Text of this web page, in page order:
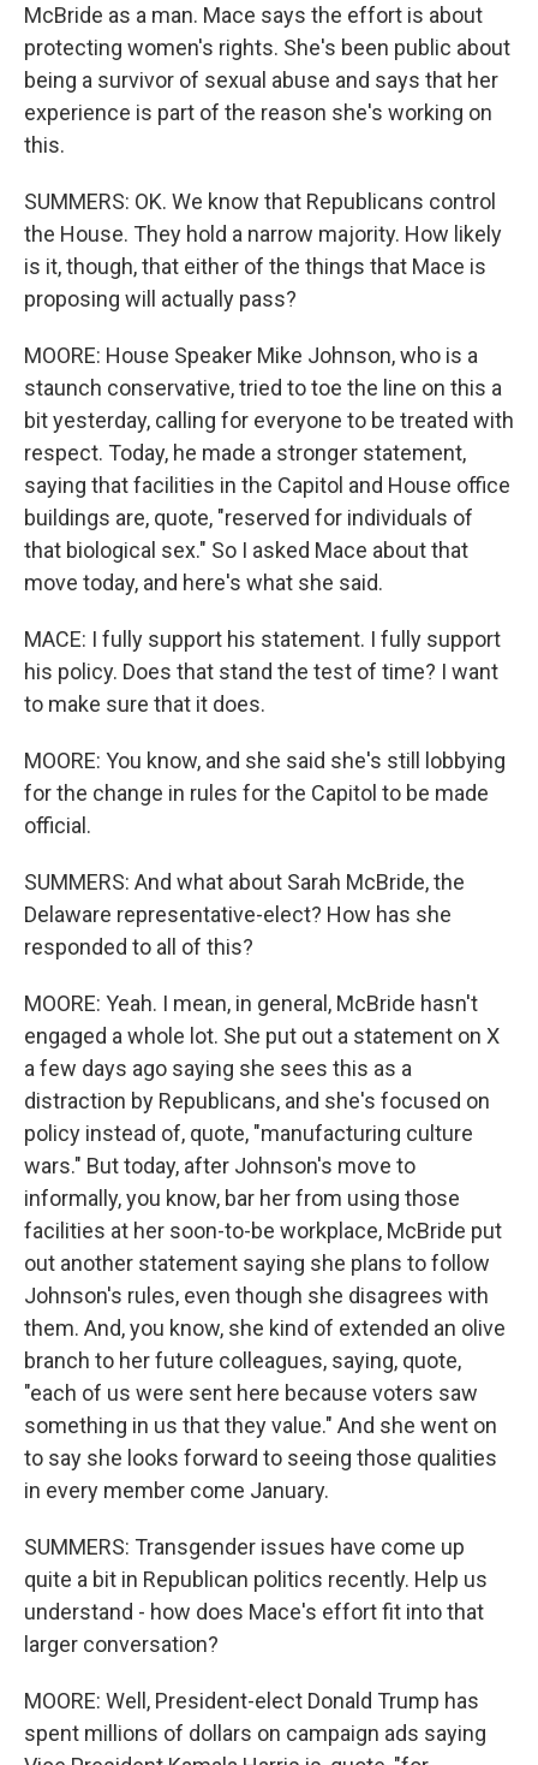
McBride as a man. Mace says the effort is about
protecting women's rights. She's been public about
being a survivor of sexual abuse and says that her
experience is part of the reason she's working on
this.
SUMMERS: OK. We know that Republicans control
the House. They hold a narrow majority. How likely
is it, though, that either of the things that Mace is
proposing will actually pass?
MOORE: House Speaker Mike Johnson, who is a
staunch conservative, tried to toe the line on this a
bit yesterday, calling for everyone to be treated with
respect. Today, he made a stronger statement,
saying that facilities in the Capitol and House office
buildings are, quote, "reserved for individuals of
that biological sex." So I asked Mace about that
move today, and here's what she said.
MACE: I fully support his statement. I fully support
his policy. Does that stand the test of time? I want
to make sure that it does.
MOORE: You know, and she said she's still lobbying
for the change in rules for the Capitol to be made
official.
SUMMERS: And what about Sarah McBride, the
Delaware representative-elect? How has she
responded to all of this?
MOORE: Yeah. I mean, in general, McBride hasn't
engaged a whole lot. She put out a statement on X
a few days ago saying she sees this as a
distraction by Republicans, and she's focused on
policy instead of, quote, "manufacturing culture
wars." But today, after Johnson's move to
informally, you know, bar her from using those
facilities at her soon-to-be workplace, McBride put
out another statement saying she plans to follow
Johnson's rules, even though she disagrees with
them. And, you know, she kind of extended an olive
branch to her future colleagues, saying, quote,
"each of us were sent here because voters saw
something in us that they value." And she went on
to say she looks forward to seeing those qualities
in every member come January.
SUMMERS: Transgender issues have come up
quite a bit in Republican politics recently. Help us
understand - how does Mace's effort fit into that
larger conversation?
MOORE: Well, President-elect Donald Trump has
spent millions of dollars on campaign ads saying